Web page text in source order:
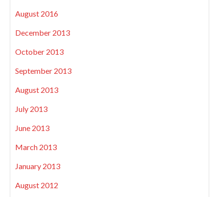
August 2016
December 2013
October 2013
September 2013
August 2013
July 2013
June 2013
March 2013
January 2013
August 2012